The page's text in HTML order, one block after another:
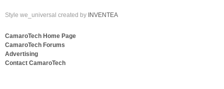
Style we_universal created by INVENTEA
CamaroTech Home Page
CamaroTech Forums
Advertising
Contact CamaroTech